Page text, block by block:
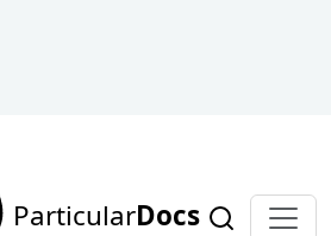
ParticularDocs